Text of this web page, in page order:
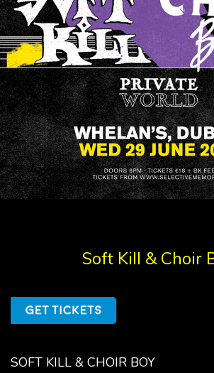
Soft Kill & Choir
SOFT KILL & CHOIR BOY